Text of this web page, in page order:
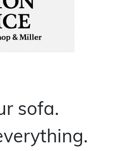
sofa.